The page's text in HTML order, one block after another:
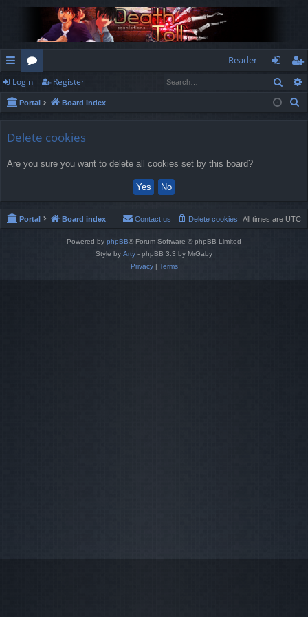
ui
ck
or
u
Reader
og
in
eg
ist
Login Register
Portal Board index
Delete cookies
Are you sure you want to delete all cookies set by this board?
Portal Board index All times are UTC
Delete cookies
Contact us
Powered by phpBB® Forum Software © phpBB Limited
Style by Arty - phpBB 3.3 by MrGaby
Privacy| Terms